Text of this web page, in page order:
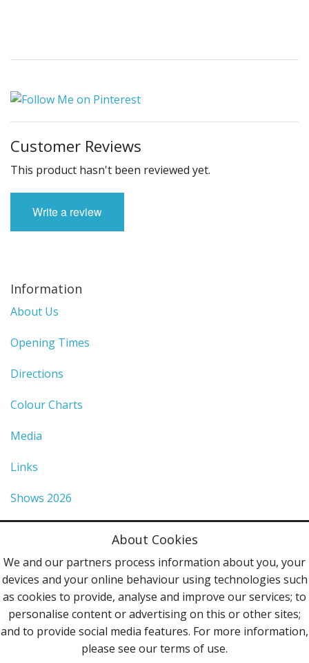
Customer Reviews
This product hasn't been reviewed yet.
Write a review
Information
About Us
Opening Times
Directions
Colour Charts
Media
Links
Shows 2026
Terms & Conditions
Contact Us
Follow Us
About Cookies
We and our partners process information about you, your
devices and your online behaviour using technologies such
as cookies to provide, analyse and improve our services; to
personalise content or advertising on this or other sites;
and to provide social media features. For more information,
please see our terms of use.